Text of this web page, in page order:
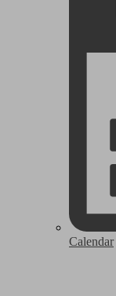
Calendar